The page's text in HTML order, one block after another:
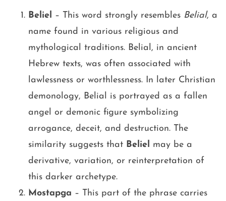
Beliel – This word strongly resembles Belial, a
name found in various religious and
mythological traditions. Belial, in ancient
Hebrew texts, was often associated with
lawlessness or worthlessness. In later Christian
demonology, Belial is portrayed as a fallen
angel or demonic figure symbolizing
arrogance, deceit, and destruction. The
similarity suggests that Beliel
may be a
derivative, variation, or reinterpretation of
this darker archetype.
Mostapga – This part of the phrase carries